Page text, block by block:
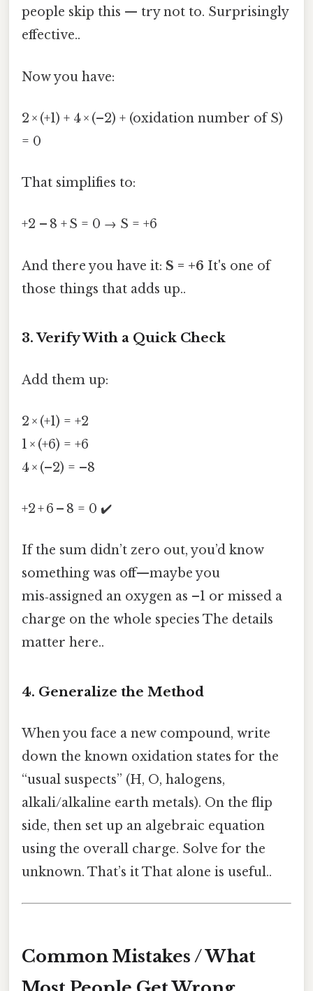
people skip this — try not to. Surprisingly
effective..
Now you have:
2 × (+1) + 4 × (–2) + (oxidation number of S)
= 0
That simplifies to:
+2 – 8 + S = 0 → S = +6
And there you have it: S = +6 It's one of
those things that adds up..
3. Verify With a Quick Check
Add them up:
2 × (+1) = +2
1 × (+6) = +6
4 × (–2) = –8
+2 + 6 – 8 = 0 ✔️
If the sum didn’t zero out, you’d know
something was off—maybe you
mis‑assigned an oxygen as –1 or missed a
charge on the whole species The details
matter here..
4. Generalize the Method
When you face a new compound, write
down the known oxidation states for the
“usual suspects” (H, O, halogens,
alkali/alkaline earth metals). On the flip
side, then set up an algebraic equation
using the overall charge. Solve for the
unknown. That’s it That alone is useful..
Common Mistakes / What